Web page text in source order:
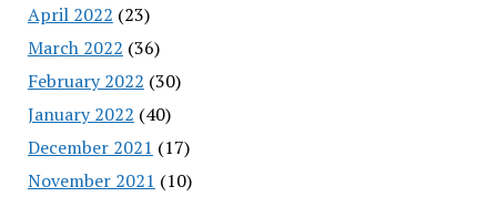
April 2022 (23)
March 2022 (36)
February 2022 (30)
January 2022 (40)
December 2021 (17)
November 2021 (10)